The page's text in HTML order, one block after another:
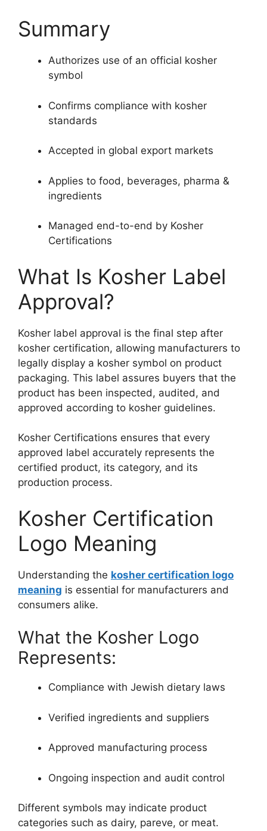
Summary
Authorizes use of an official kosher
symbol
Confirms compliance with kosher
standards
Accepted in global export markets
Applies to food, beverages, pharma &
ingredients
Managed end-to-end by Kosher
Certifications
What Is Kosher Label
Approval?
Kosher label approval is the final step after
kosher certification, allowing manufacturers to
legally display a kosher symbol on product
packaging. This label assures buyers that the
product has been inspected, audited, and
approved according to kosher guidelines.
Kosher Certifications ensures that every
approved label accurately represents the
certified product, its category, and its
production process.
Kosher Certification
Logo Meaning
Understanding the kosher certification logo
meaning is essential for manufacturers and
consumers alike.
What the Kosher Logo
Represents:
Compliance with Jewish dietary laws
Verified ingredients and suppliers
Approved manufacturing process
Ongoing inspection and audit control
Different symbols may indicate product
categories such as dairy, pareve, or meat.